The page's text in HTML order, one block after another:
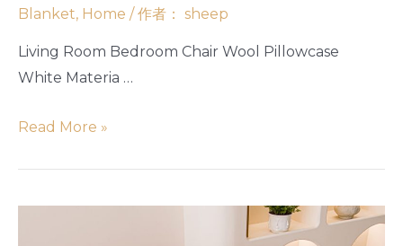
Blanket, Home / 作者： sheep
Living Room Bedroom Chair Wool Pillowcase
White Materia …
Read More »